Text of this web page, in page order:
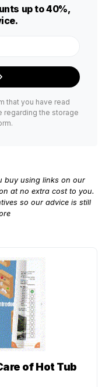
up to 40%,
that you have read
regarding the storage
buy using links on our
at no extra cost to you.
so our advice is still
of Hot Tub